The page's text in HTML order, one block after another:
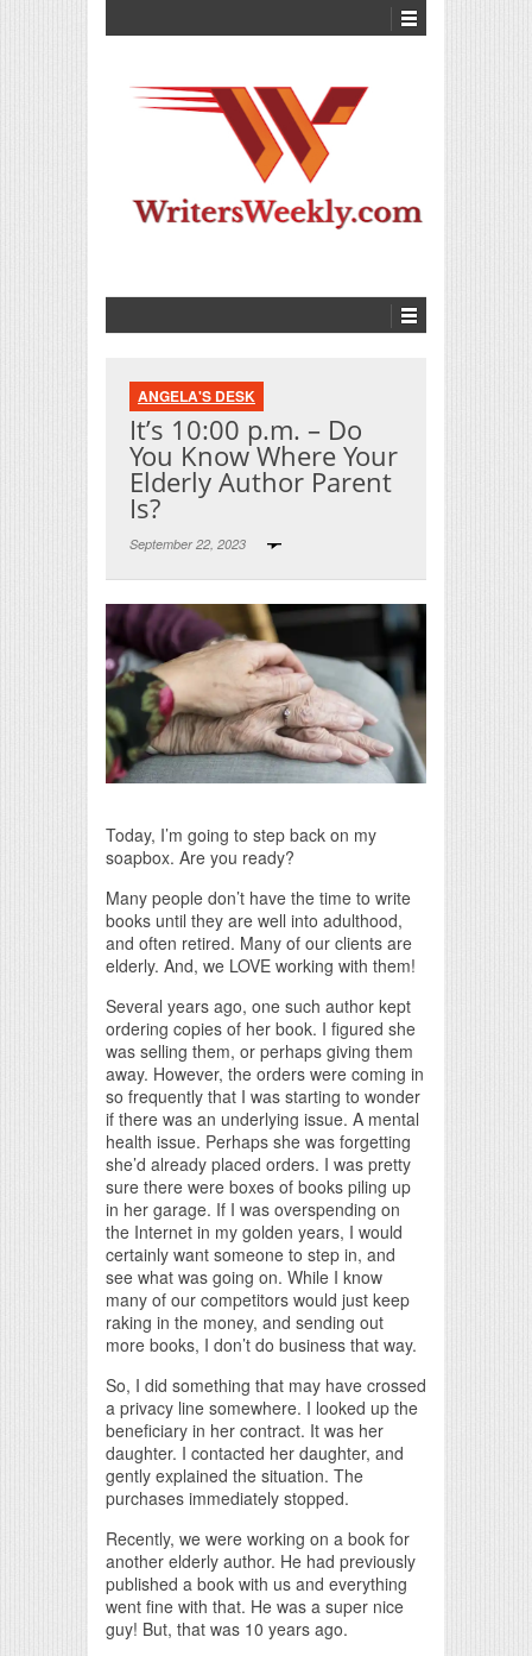
ANGELA'S DESK
It’s 10:00 p.m. – Do
You Know Where Your
Elderly Author Parent
Is?
September 22, 2023
Today, I’m going to step back on my
soapbox. Are you ready?
Many people don’t have the time to write
books until they are well into adulthood,
and often retired. Many of our clients are
elderly. And, we LOVE working with them!
Several years ago, one such author kept
ordering copies of her book. I figured she
was selling them, or perhaps giving them
away. However, the orders were coming in
so frequently that I was starting to wonder
if there was an underlying issue. A mental
health issue. Perhaps she was forgetting
she’d already placed orders. I was pretty
sure there were boxes of books piling up
in her garage. If I was overspending on
the Internet in my golden years, I would
certainly want someone to step in, and
see what was going on. While I know
many of our competitors would just keep
raking in the money, and sending out
more books, I don’t do business that way.
So, I did something that may have crossed
a privacy line somewhere. I looked up the
beneficiary in her contract. It was her
daughter. I contacted her daughter, and
gently explained the situation. The
purchases immediately stopped.
Recently, we were working on a book for
another elderly author. He had previously
published a book with us and everything
went fine with that. He was a super nice
guy! But, that was 10 years ago.